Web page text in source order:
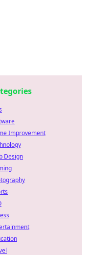
Improvement
Design